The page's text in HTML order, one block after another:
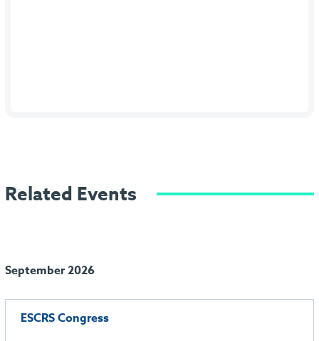
Related Events
September 2026
ESCRS Congress